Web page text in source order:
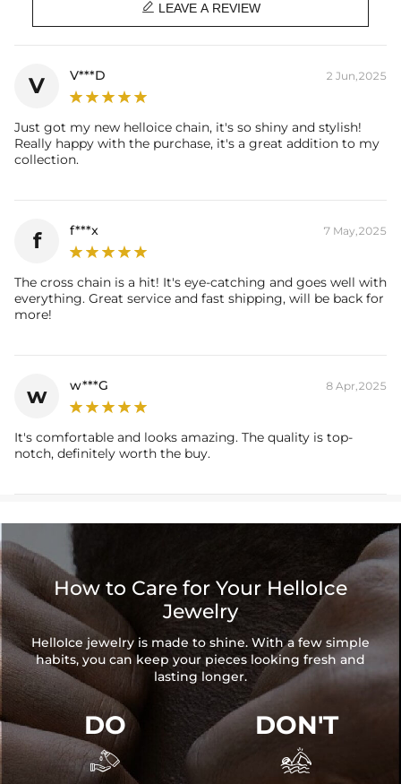
Length: 16", 18", 20", 22". 24"
Product Type: CHAIN
 LEAVE A REVIEW
V V***D 2 Jun,2025
Just got my new helloice chain, it's so shiny and stylish!
Really happy with the purchase, it's a great addition to my
collection.
f f***x 7 May,2025
The cross chain is a hit! It's eye-catching and goes well with
everything. Great service and fast shipping, will be back for
more!
w w***G 8 Apr,2025
It's comfortable and looks amazing. The quality is top-
notch, definitely worth the buy.
How to Care for Your HelloIce
Jewelry
HelloIce jewelry is made to shine. With a few simple
habits, you can keep your pieces looking fresh and
lasting longer.
DO

DON'T
